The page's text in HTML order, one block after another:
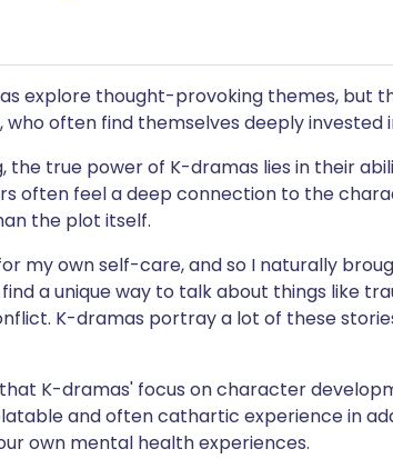
explore thought-provoking themes, but
who often find themselves deeply
the true power of K-dramas lies in their
often feel a deep connection to the
the plot itself.
my own self-care, and so I naturally
a unique way to talk about things like
K-dramas portray a lot of these
K-dramas' focus on character
and often cathartic experience in
own mental health experiences.